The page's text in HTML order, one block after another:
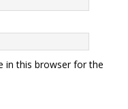
in this browser for the